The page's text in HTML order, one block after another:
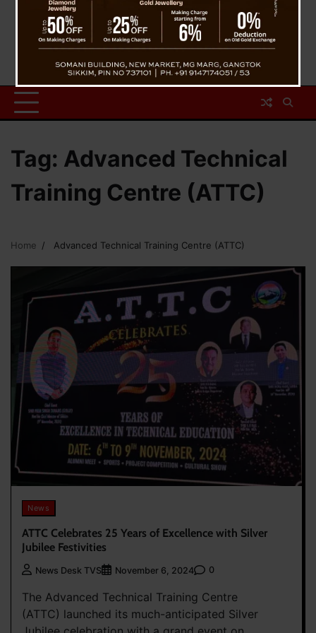
Tag: Advanced Technical
Training Centre (ATTC)
Home Advanced Technical Training Centre (ATTC)
News
ATTC Celebrates 25 Years of Excellence with Silver
Jubilee Festivities
News Desk TVS November 6, 2024 0
The Advanced Technical Training Centre
(ATTC) launched its much-anticipated Silver